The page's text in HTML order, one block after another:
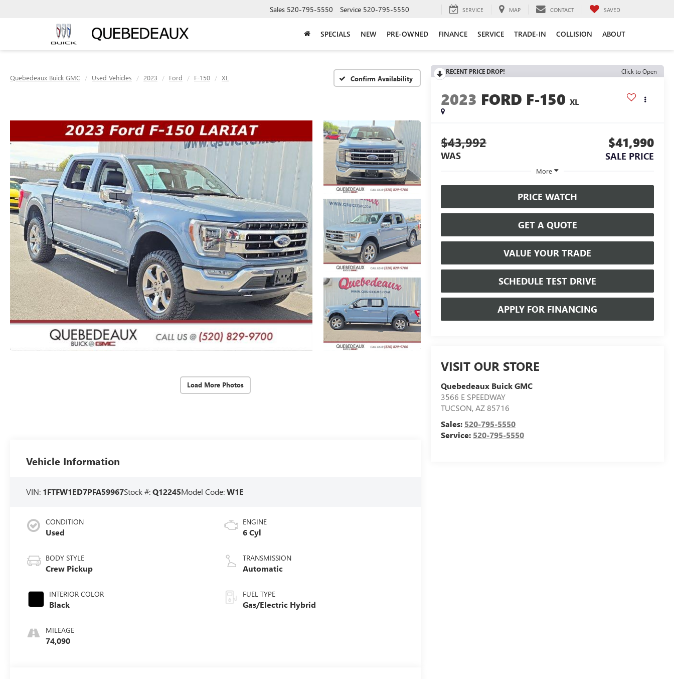
Sales 520-795-5550 Service 520-795-5550 SERVICE MAP CONTACT SAVED
SPECIALS NEW PRE-OWNED FINANCE SERVICE TRADE-IN COLLISION ABOUT
Quebedeaux Buick GMC Used Vehicles 2023 Ford F-150 XL Confirm Availability
Load More Photos
RECENT PRICE DROP! Click to Open
2023 FORD F-150 XL
$43,992
WAS
$41,990
SALE PRICE
More
PRICE WATCH
GET A QUOTE
VALUE YOUR TRADE
SCHEDULE TEST DRIVE
APPLY FOR FINANCING
VISIT OUR STORE
Quebedeaux Buick GMC
3566 E SPEEDWAY
TUCSON,AZ85716
Sales: 520-795-5550
Service: 520-795-5550
Vehicle Information
VIN: 1FTFW1ED7PFA59967Stock #:Q12245Model Code:W1E
CONDITION
Used
BODY STYLE
Crew Pickup
INTERIOR COLOR
Black
MILEAGE
74,090
ENGINE
6 Cyl
TRANSMISSION
Automatic
FUEL TYPE
Gas/Electric Hybrid